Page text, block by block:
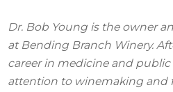
Dr. Bob Young is the owner
at Bending Branch Winery.
career in medicine and
attention to winemaking and